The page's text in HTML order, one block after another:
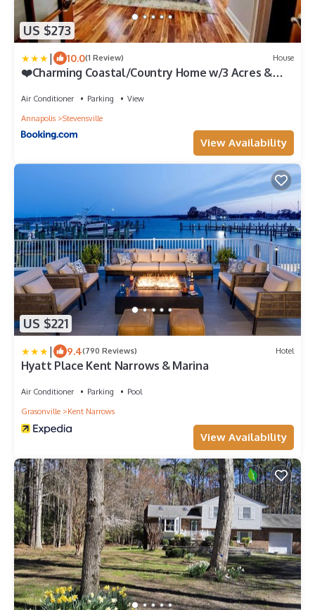
US $273
| 10.0(1 Review) House
❤️Charming Coastal/Country Home w/3 Acres &
Air Conditioner Parking
View
Annapolis
Stevensville
View Availability
US $221
| 9.4(790 Reviews) Hotel
Hyatt Place Kent Narrows & Marina
Air Conditioner Parking
Pool
Grasonville
Kent Narrows
View Availability